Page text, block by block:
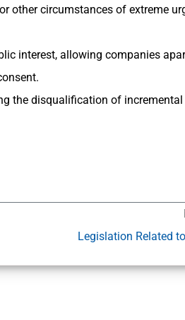
other circumstances of extreme
interest, allowing companies
the disqualification of
Legislation Related